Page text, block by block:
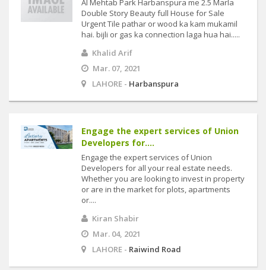
Al Mehtab Park Harbanspura me 2.5 Marla
Double Story Beauty full House for Sale
Urgent Tile pathar or wood ka kam mukamil
hai. bijli or gas ka connection laga hua hai.....
Khalid Arif
Mar. 07, 2021
LAHORE - Harbanspura
Engage the expert services of Union
Developers for....
Engage the expert services of Union
Developers for all your real estate needs.
Whether you are looking to invest in property
or are in the market for plots, apartments
or....
Kiran Shabir
Mar. 04, 2021
LAHORE - Raiwind Road